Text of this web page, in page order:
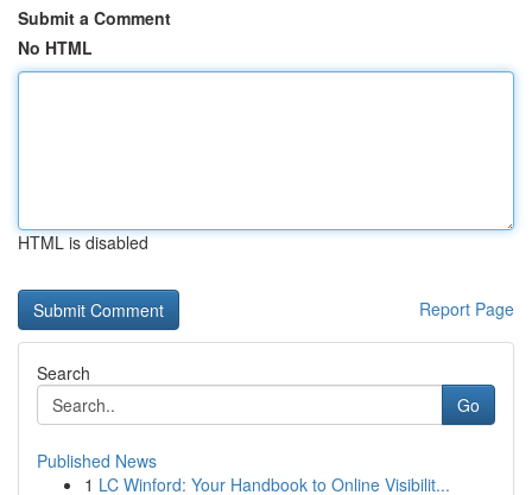
Submit a Comment
No HTML
HTML is disabled
Report Page
Search
Go
Published News
1 LC Winford: Your Handbook to Online Visibilit...